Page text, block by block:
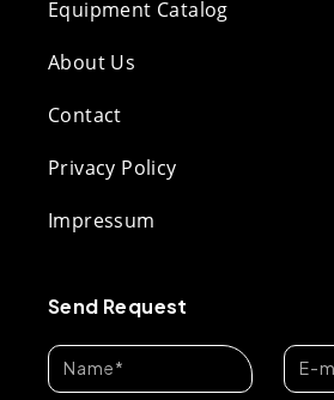
Equipment Catalog
About Us
Contact
Privacy Policy
Impressum
Send Request